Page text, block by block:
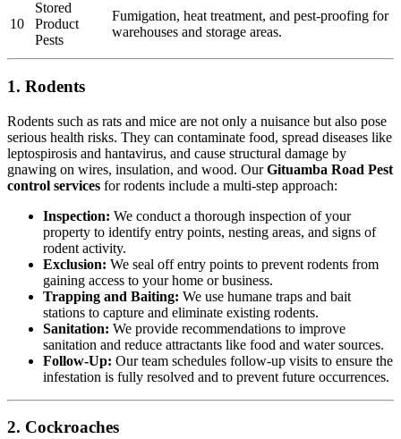
10
Stored
Product
Pests
Fumigation, heat treatment, and pest-proofing for
warehouses and storage areas.
1. Rodents
Rodents such as rats and mice are not only a nuisance but also pose
serious health risks. They can contaminate food, spread diseases like
leptospirosis and hantavirus, and cause structural damage by
gnawing on wires, insulation, and wood. OurGituamba Road Pest
control services for rodents include a multi-step approach:
Inspection: We conduct a thorough inspection of your
property to identify entry points, nesting areas, and signs of
rodent activity.
Exclusion: We seal off entry points to prevent rodents from
gaining access to your home or business.
Trapping and Baiting: We use humane traps and bait
stations to capture and eliminate existing rodents.
Sanitation: We provide recommendations to improve
sanitation and reduce attractants like food and water sources.
Follow-Up: Our team schedules follow-up visits to ensure the
infestation is fully resolved and to prevent future occurrences.
2. Cockroaches